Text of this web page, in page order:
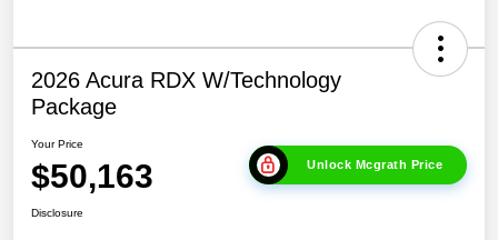
2026 Acura RDX W/Technology
Package
Your Price
$50,163 Unlock Mcgrath Price
Disclosure